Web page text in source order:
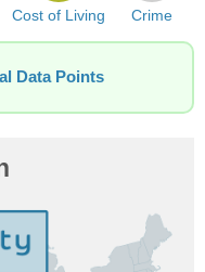
Cost of Living Crime
Data Points